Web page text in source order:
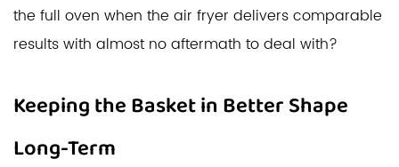
the full oven when the air fryer delivers comparable
results with almost no aftermath to deal with?
Keeping the Basket in Better Shape
Long-Term